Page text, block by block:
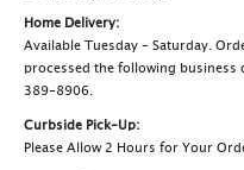
Home Delivery:
Available Tuesday – Saturday.
processed the following business
389-8906.
Curbside Pick-Up:
Please Allow 2 Hours for Your